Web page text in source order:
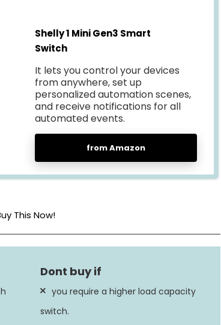
Shelly 1 Mini Gen3 Smart
Switch
It lets you control your devices
from anywhere, set up
personalized automation scenes,
and receive notifications for all
automated events.
from Amazon
This Now!
Screw
Steel
8 Amps
you require a higher load capacity
switch.